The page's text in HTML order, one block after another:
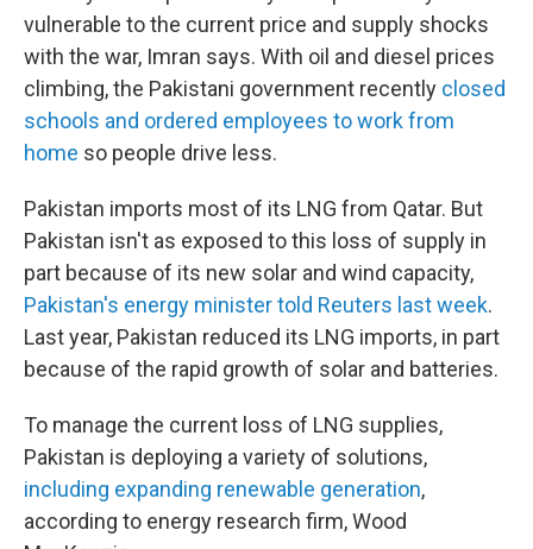
vulnerable to the current price and supply shocks
with the war, Imran says. With oil and diesel prices
climbing, the Pakistani government recently closed
schools and ordered employees to work from
home so people drive less.
Pakistan imports most of its LNG from Qatar. But
Pakistan isn't as exposed to this loss of supply in
part because of its new solar and wind capacity,
Pakistan's energy minister told Reuters last week.
Last year, Pakistan reduced its LNG imports, in part
because of the rapid growth of solar and batteries.
To manage the current loss of LNG supplies,
Pakistan is deploying a variety of solutions,
including expanding renewable generation,
according to energy research firm, Wood